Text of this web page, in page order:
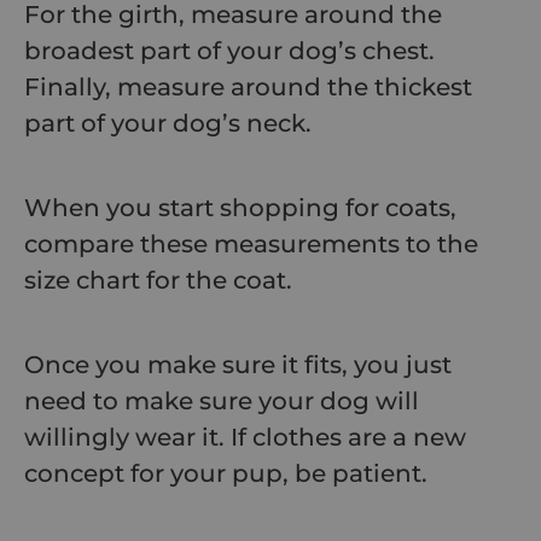
For the girth, measure around the
broadest part of your dog’s chest.
Finally, measure around the thickest
part of your dog’s neck.
When you start shopping for coats,
compare these measurements to the
size chart for the coat.
Once you make sure it fits, you just
need to make sure your dog will
willingly wear it. If clothes are a new
concept for your pup, be patient.